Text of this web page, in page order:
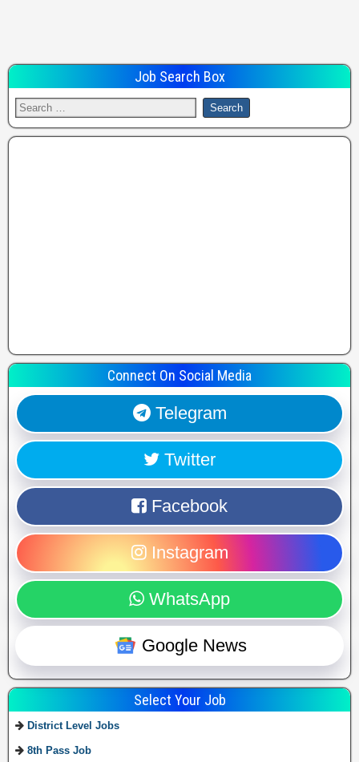
Job Search Box
Connect On Social Media
Telegram
Twitter
Facebook
Instagram
WhatsApp
Google News
Select Your Job
District Level Jobs
8th Pass Job